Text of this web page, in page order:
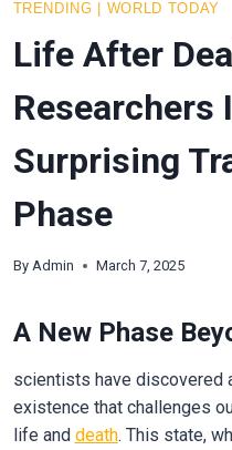
TRENDING WORLD TODAY
Life After
Researchers
Surprising
Phase
By Admin March 7, 2025
A New Phase
scientists have discovered
existence that challenges
life and death. This state,